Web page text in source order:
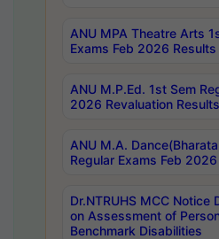
ANU MPA Theatre Arts
Exams Feb 2026 Results
ANU M.P.Ed. 1st Sem
2026 Revaluation Results
ANU M.A.
Regular Exams Feb
Dr.NTRUHS MCC
on Assessment of
Benchmark Disabilities